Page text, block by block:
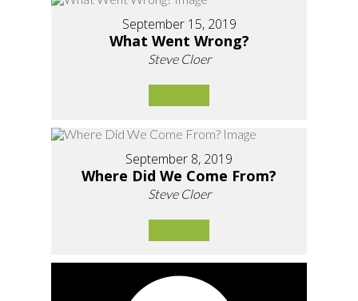
September 15, 2019
What Went Wrong?
Steve Cloer
September 8, 2019
Where Did We Come From?
Steve Cloer